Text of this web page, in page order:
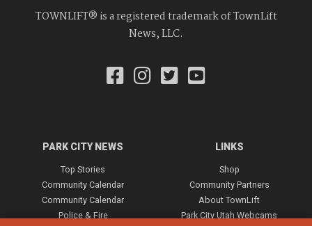
TOWNLIFT® is a registered trademark of TownLift
News, LLC.
PARK CITY NEWS
Top Stories
Community Calendar
Community Calendar
Police & Fire
LINKS
Shop
Community Partners
About TownLift
Park City Utah Webcams